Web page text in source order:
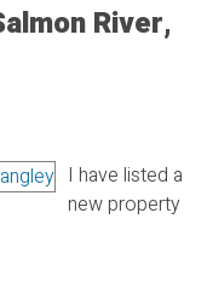
River,
I have listed a
new property